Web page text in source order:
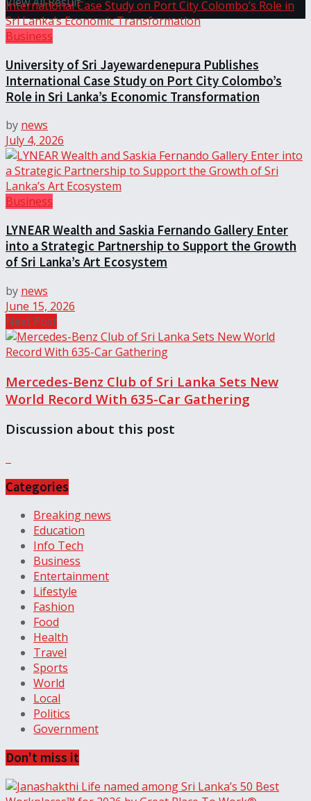
Business
University of Sri Jayewardenepura Publishes
International Case Study on Port City Colombo’s
Role in Sri Lanka’s Economic Transformation
by news
July 4, 2026
Business
LYNEAR Wealth and Saskia Fernando Gallery Enter
into a Strategic Partnership to Support the Growth
of Sri Lanka’s Art Ecosystem
by news
June 15, 2026
Next Post
Mercedes-Benz Club of Sri Lanka Sets New
World Record With 635-Car Gathering
Discussion about this post
Categories
Breaking news
Education
Info Tech
Business
Entertainment
Lifestyle
Fashion
Food
Health
Travel
Sports
World
Local
Politics
Government
Don't miss it